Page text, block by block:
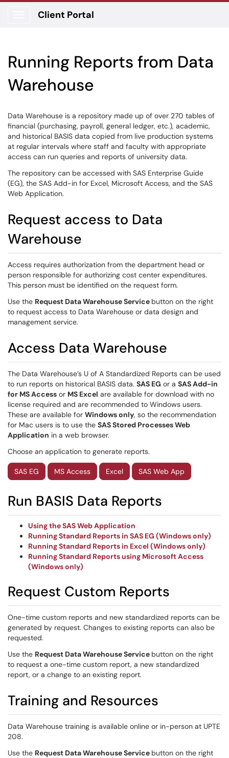
Client Portal
Running Reports from Data
Warehouse
Data Warehouse is a repository made up of over 270 tables of
financial (purchasing, payroll, general ledger, etc.), academic,
and historical BASIS data copied from live production systems
at regular intervals where staff and faculty with appropriate
access can run queries and reports of university data.
The repository can be accessed with SAS Enterprise Guide
(EG), the SAS Add-in for Excel, Microsoft Access, and the SAS
Web Application.
Request access to Data
Warehouse
Access requires authorization from the department head or
person responsible for authorizing cost center expenditures.
This person must be identified on the request form.
Use the Request Data Warehouse Service button on the right
to request access to Data Warehouse or data design and
management service.
Access Data Warehouse
The Data Warehouse’s U of A Standardized Reports can be used
to run reports on historical BASIS data. SAS EG or a SAS Add-in
for MS Access or MS Excel are available for download with no
license required and are recommended to Windows users.
These are available for Windows only, so the recommendation
for Mac users is to use the SAS Stored Processes Web
Application in a web browser.
Choose an application to generate reports.
SAS EG MS Access Excel SAS Web App
Run BASIS Data Reports
Using the SAS Web Application
Running Standard Reports in SAS EG (Windows only)
Running Standard Reports in Excel (Windows only)
Running Standard Reports using Microsoft Access
(Windows only)
Request Custom Reports
One-time custom reports and new standardized reports can be
generated by request. Changes to existing reports can also be
requested.
Use the Request Data Warehouse Service button on the right
to request a one-time custom report, a new standardized
report, or a change to an existing report.
Training and Resources
Data Warehouse training is available online or in-person at UPTE
208.
Use the Request Data Warehouse Service button on the right